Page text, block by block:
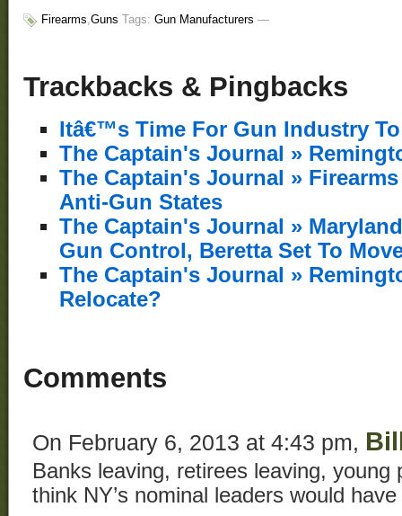
Firearms,Guns Tags: Gun Manufacturers —
Trackbacks & Pingbacks
Itâ€™s Time For Gun Industry
The Captain's Journal »
The Captain's Journal »
Anti-Gun States
The Captain's Journal »
Gun Control, Beretta Set To
The Captain's Journal »
Relocate?
Comments
On February 6, 2013 at 4:43 pm,
Banks leaving, retirees leaving, young
think NY’s nominal leaders would